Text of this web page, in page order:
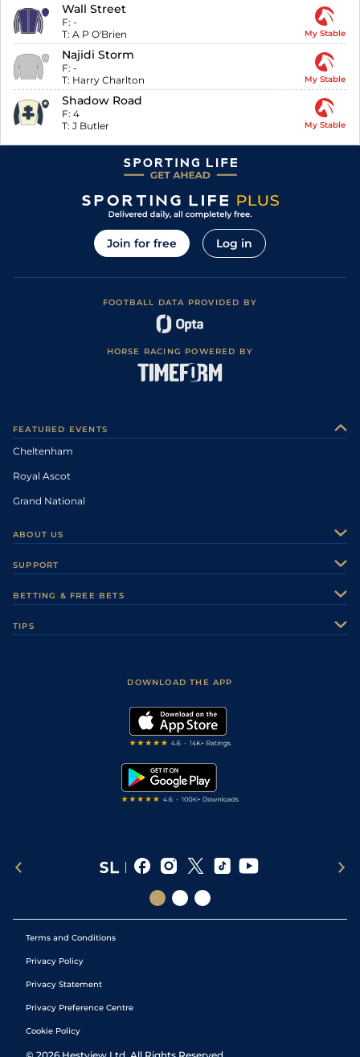
Wall Street
F: -
T: A P O'Brien My Stable
Najidi Storm
F: -
T: Harry Charlton My Stable
Shadow Road
F: 4
T: J Butler My Stable
Join for free Log in
FOOTBALL DATA PROVIDED BY
HORSE RACING POWERED BY
FEATURED EVENTS
Cheltenham
Royal Ascot
Grand National
ABOUT US
Careers
Sporting Life Plus
Modern Slavery Statement
SUPPORT
Accessibility
BETTING & FREE BETS
TIPS
DOWNLOAD THE APP
Terms and Conditions
Privacy Policy
Privacy Statement
Privacy Preference Centre
Cookie Policy